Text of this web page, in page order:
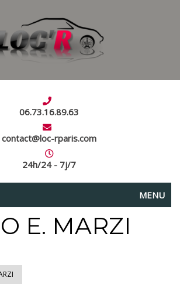
06.73.16.89.63
contact@loc-rparis.com
24h/24 - 7j/7
MENU
E. MARZI